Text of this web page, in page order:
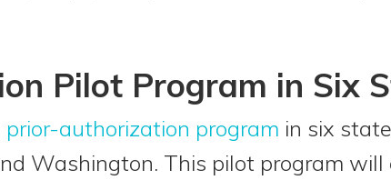
Pilot Program in Six
prior-authorization program in six
Washington. This pilot program